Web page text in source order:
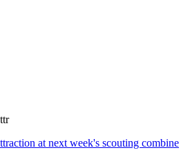
at next week's scouting combine